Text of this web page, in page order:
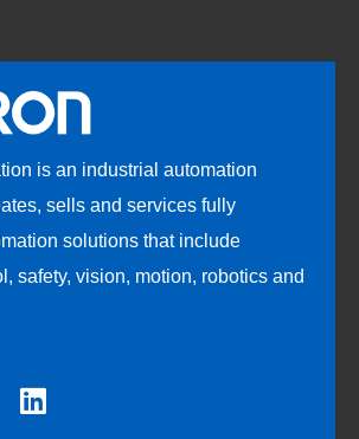
is an industrial automation
sells and services fully
solutions that include
safety, vision, motion, robotics and